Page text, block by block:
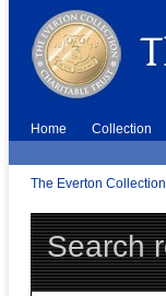
Home Collection
The Everton Collection
Search